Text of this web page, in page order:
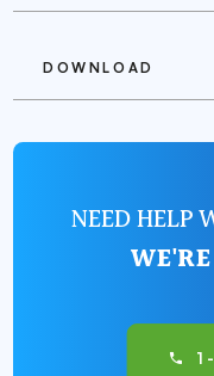
DOWNLOAD
NEED HELP